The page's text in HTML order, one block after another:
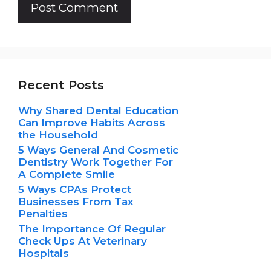
Recent Posts
Why Shared Dental Education
Can Improve Habits Across
the Household
5 Ways General And Cosmetic
Dentistry Work Together For
A Complete Smile
5 Ways CPAs Protect
Businesses From Tax
Penalties
The Importance Of Regular
Check Ups At Veterinary
Hospitals